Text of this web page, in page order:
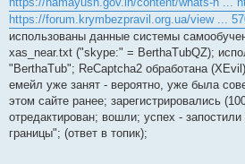
https://forum.krymbezpravil.org.ua/view ...
использованы данные системы
xas_near.txt ("skype:" = BerthaTubQZ);
"BerthaTub"; ReCaptcha2 обработана
емейл уже занят - вероятно, уже была
этом сайте ранее; зарегистрировались
отредактирован; вошли; успех -
границы"; (ответ в топик);